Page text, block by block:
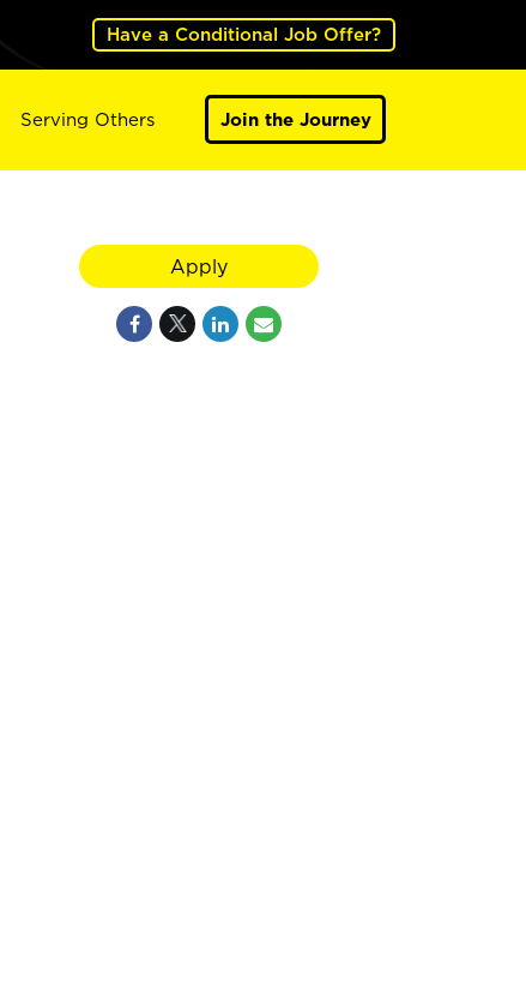
Have a Conditional Job Offer?
Serving Others Join the Journey
Apply